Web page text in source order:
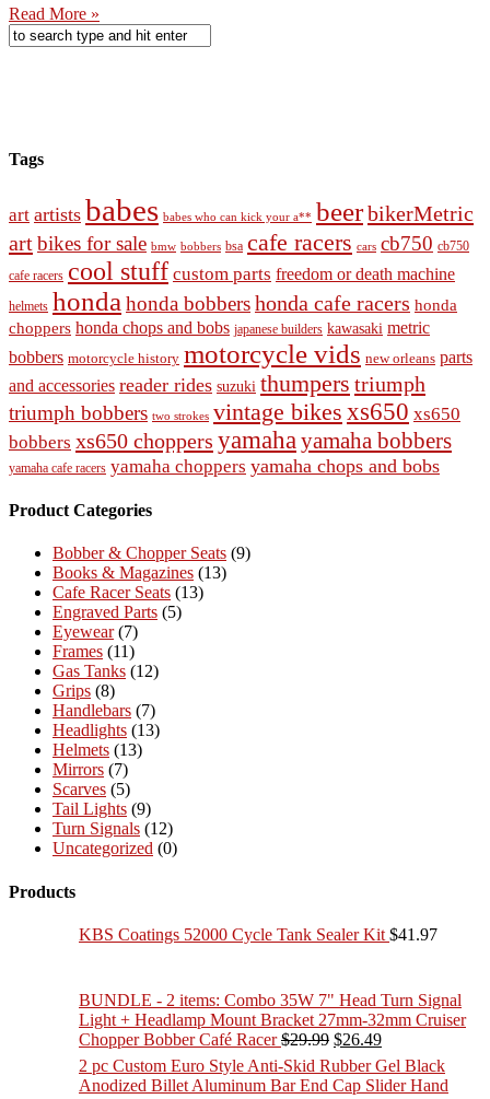
Read More »
Tags
art artists babes babes who can kick your a** beerbikerMetric
artbikes for sale bmw bobbers bsa cafe racers cars cb750 cb750
cafe racers cool stuff custom parts freedom or death machine
helmets honda honda bobbershonda cafe racers honda
choppers honda chops and bobs japanese builders kawasaki metric
bobbers motorcycle history motorcycle vids new orleans parts
and accessories reader rides suzuki thumpers triumph
triumph bobbers two strokes vintage bikes xs650 xs650
bobbers xs650 choppers yamaha yamaha bobbers
yamaha cafe racers yamaha choppers yamaha chops and bobs
Product Categories
Bobber & Chopper Seats (9)
Books & Magazines (13)
Cafe Racer Seats (13)
Engraved Parts (5)
Eyewear (7)
Frames (11)
Gas Tanks (12)
Grips (8)
Handlebars (7)
Headlights (13)
Helmets (13)
Mirrors (7)
Scarves (5)
Tail Lights (9)
Turn Signals (12)
Uncategorized (0)
Products
KBS Coatings 52000 Cycle Tank Sealer Kit $41.97
BUNDLE - 2 items: Combo 35W 7" Head Turn Signal
Light + Headlamp Mount Bracket 27mm-32mm Cruiser
Chopper Bobber Café Racer $29.99 Original
price
was:
$26.49Current
price
is:
2 pc Custom Euro Style Anti-Skid Rubber Gel Black
Anodized Billet Aluminum Bar End Cap Slider Hand